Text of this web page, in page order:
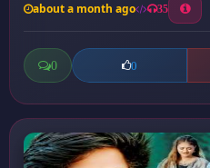
about a month ago 35
0 0